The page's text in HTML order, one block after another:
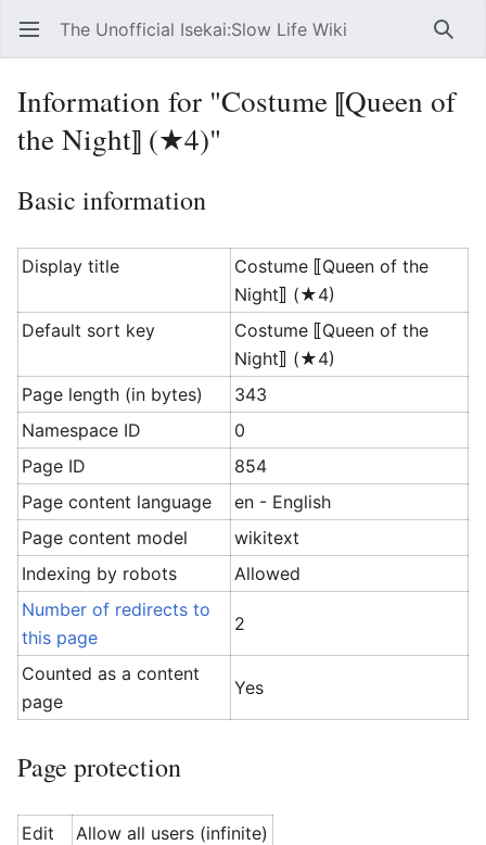
Open main menu The Unofficial Isekai:Slow Life Wiki
Information for "Costume ⟦Queen of
the Night⟧ (★4)"
Basic information
Display title
Costume ⟦Queen of the
Night⟧ (★4)
Default sort key
Costume ⟦Queen of the
Night⟧ (★4)
Page length (in bytes)
343
Namespace ID
0
Page ID
854
Page content language
en - English
Page content model
wikitext
Indexing by robots
Allowed
Number of redirects to
this page
2
Counted as a content
page
Yes
Page protection
Edit
Allow all users (infinite)